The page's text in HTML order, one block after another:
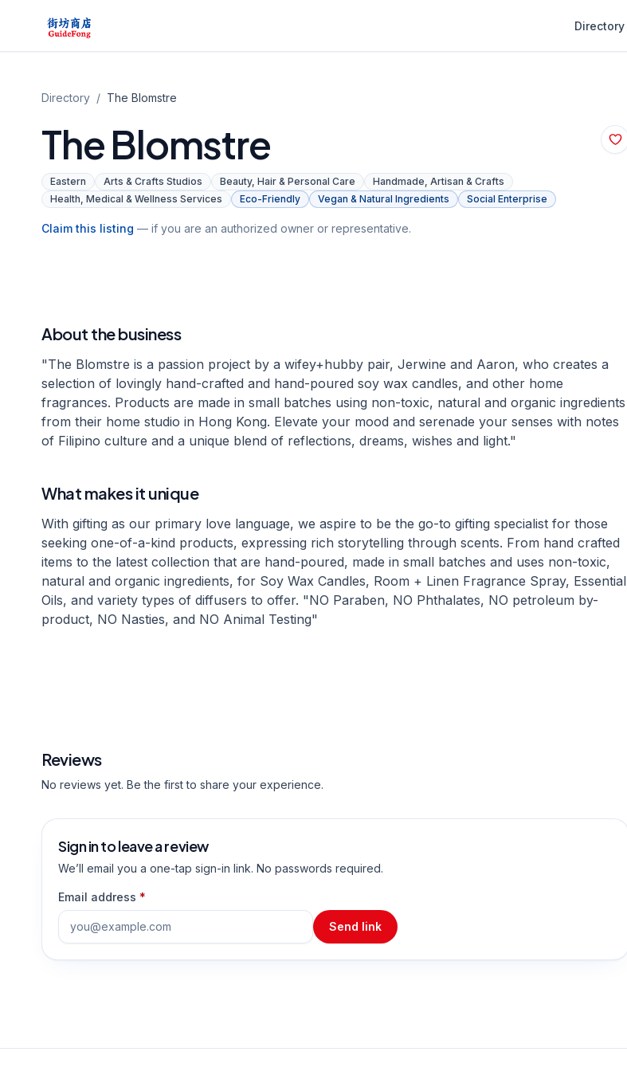
Directory
Directory / The Blomstre
The Blomstre
Eastern Arts & Crafts Studios Beauty, Hair & Personal Care
Handmade, Artisan & Crafts
Health, Medical & Wellness Services
Eco-Friendly Vegan & Natural Ingredients Social Enterprise
Claim this listing — if you are an authorized owner or representative.
About the business
"The Blomstre is a passion project by a wifey+hubby pair, Jerwine and Aaron, who creates a
selection of lovingly hand-crafted and hand-poured soy wax candles, and other home
fragrances. Products are made in small batches using non-toxic, natural and organic ingredients
from their home studio in Hong Kong. Elevate your mood and serenade your senses with notes
of Filipino culture and a unique blend of reflections, dreams, wishes and light."
What makes it unique
With gifting as our primary love language, we aspire to be the go-to gifting specialist for those
seeking one-of-a-kind products, expressing rich storytelling through scents. From hand crafted
items to the latest collection that are hand-poured, made in small batches and uses non-toxic,
natural and organic ingredients, for Soy Wax Candles, Room + Linen Fragrance Spray, Essential
Oils, and variety types of diffusers to offer. "NO Paraben, NO Phthalates, NO petroleum by-
product, NO Nasties, and NO Animal Testing"
Reviews
No reviews yet. Be the first to share your experience.
Sign in to leave a review
We’ll email you a one-tap sign-in link. No passwords required.
Email address *
Send link